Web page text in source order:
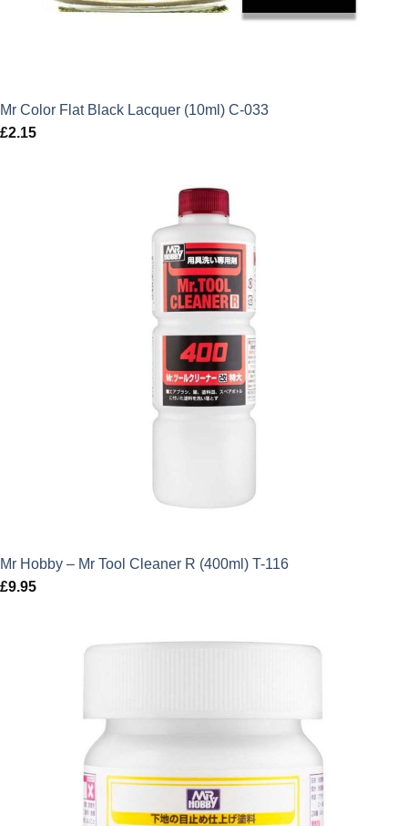
Mr Color Flat Black Lacquer (10ml) C-033
£2.15
Mr Hobby – Mr Tool Cleaner R (400ml) T-116
£9.95